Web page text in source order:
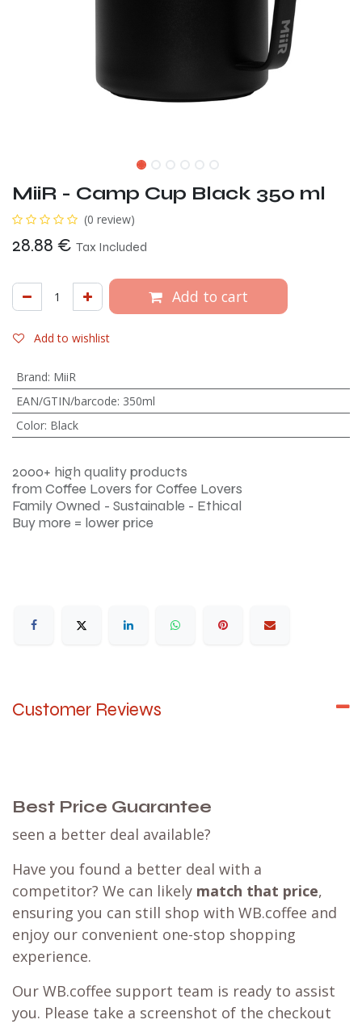
MiiR - Camp Cup Black 350 ml
(0 review)
28.88 € Tax Included
Add to cart
Add to wishlist
Brand: MiiR
EAN/GTIN/barcode: 350ml
Color: Black
2000+ high quality products
from Coffee Lovers for Coffee Lovers
Family Owned - Sustainable - Ethical
Buy more = lower price
Customer Reviews
Best Price Guarantee
seen a better deal available?
Have you found a better deal with a
competitor? We can likely match that price,
ensuring you can still shop with WB.coffee and
enjoy our convenient one-stop shopping
experience.
Our WB.coffee support team is ready to assist
you. Please take a screenshot of the checkout